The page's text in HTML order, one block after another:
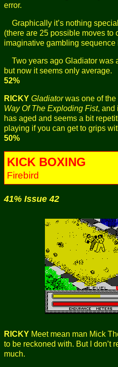
error.
Graphically it’s nothing
(there are 25 possible moves to
imaginative gambling sequence
Two years ago Gladiator was
but now it seems only average.
52%
RICKY Gladiatorwas one of the
Way Of The Exploding Fist, and
has aged and seems a bit
playing if you can get to grips
50%
KICK BOXING
Firebird
41% Issue 42
RICKY Meet mean man Mick
to be reckoned with. But I don’t
much.